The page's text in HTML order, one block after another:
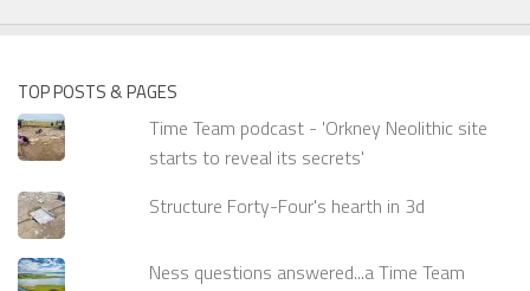
TOP POSTS & PAGES
Time Team podcast - 'Orkney Neolithic site
starts to reveal its secrets'
Structure Forty-Four's hearth in 3d
Ness questions answered...a Time Team